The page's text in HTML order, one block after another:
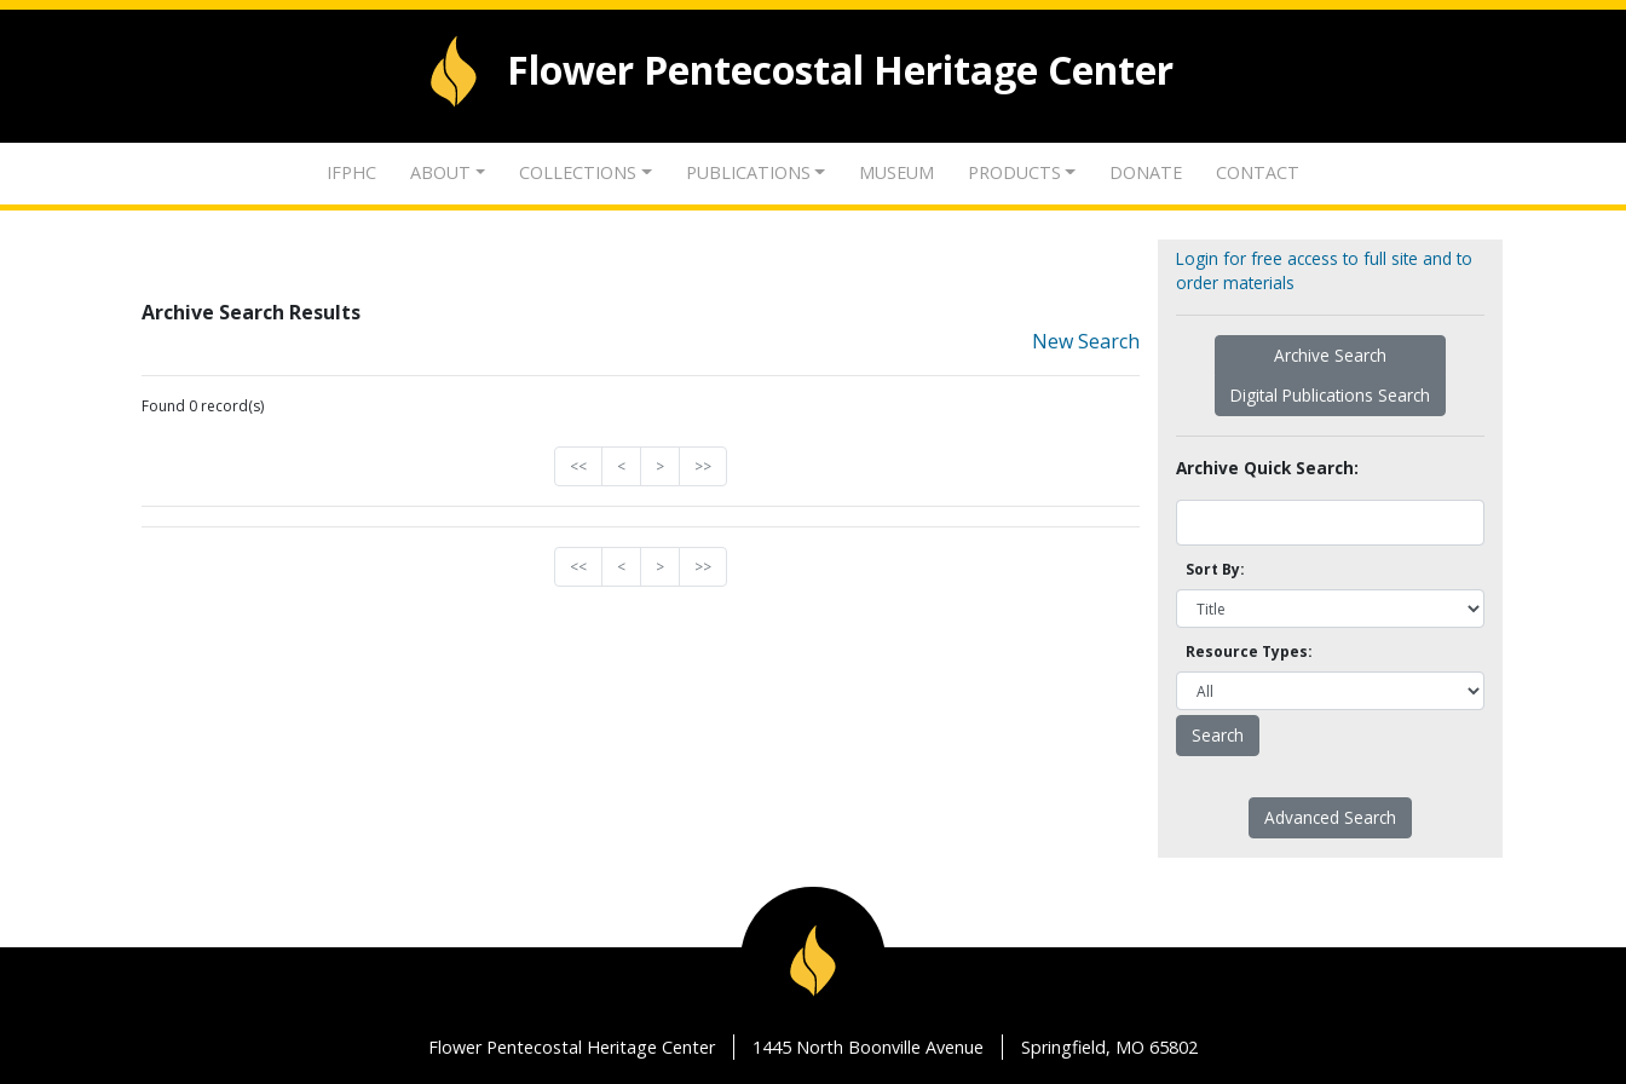
Flower Pentecostal Heritage Center
IFPHC ABOUT COLLECTIONS PUBLICATIONS MUSEUM PRODUCTS DONATE CONTACT
Archive Search Results
New Search
Found 0 record(s)
<< < > >>
<< < > >>
Login for free access to full site and to
order materials
Archive Search
Digital Publications Search
Archive Quick Search:
Sort By:
Resource Types:
Advanced Search
Flower Pentecostal Heritage Center 1445 North Boonville Avenue Springfield, MO 65802